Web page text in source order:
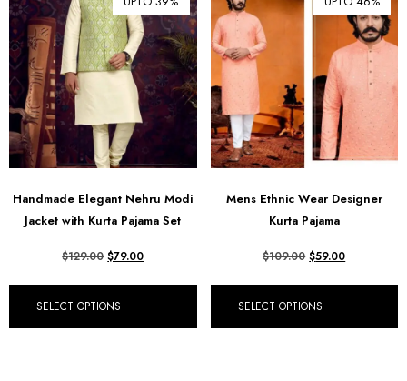
Handmade Elegant Nehru Modi
Jacket with Kurta Pajama Set
$129.00 $79.00
SELECT OPTIONS
Mens Ethnic Wear Designer
Kurta Pajama
$109.00 $59.00
SELECT OPTIONS